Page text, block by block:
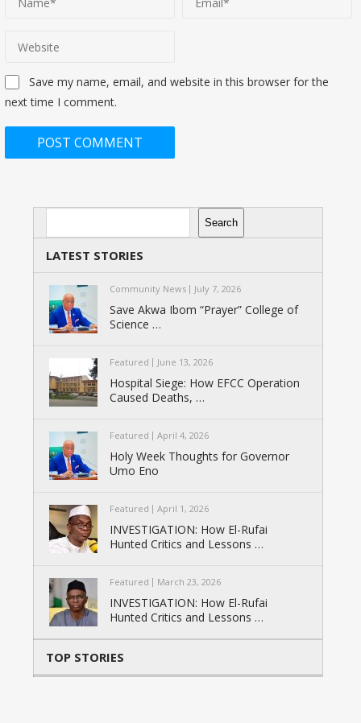
Save my name, email, and website in this browser for the
next time I comment.
Search
Search
LATEST STORIES
Community News July 7, 2026
Save Akwa Ibom “Prayer” College of
Science …
Featured June 13, 2026
Hospital Siege: How EFCC Operation
Caused Deaths, …
Featured April 4, 2026
Holy Week Thoughts for Governor
Umo Eno
Featured April 1, 2026
INVESTIGATION: How El-Rufai
Hunted Critics and Lessons …
Featured March 23, 2026
INVESTIGATION: How El-Rufai
Hunted Critics and Lessons …
TOP STORIES